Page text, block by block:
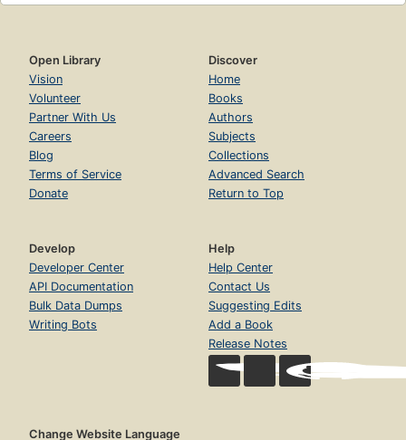
Open Library
Vision
Volunteer
Partner With Us
Careers
Blog
Terms of Service
Donate
Discover
Home
Books
Authors
Subjects
Collections
Advanced Search
Return to Top
Develop
Developer Center
API Documentation
Bulk Data Dumps
Writing Bots
Help
Help Center
Contact Us
Suggesting Edits
Add a Book
Release Notes
Change Website Language